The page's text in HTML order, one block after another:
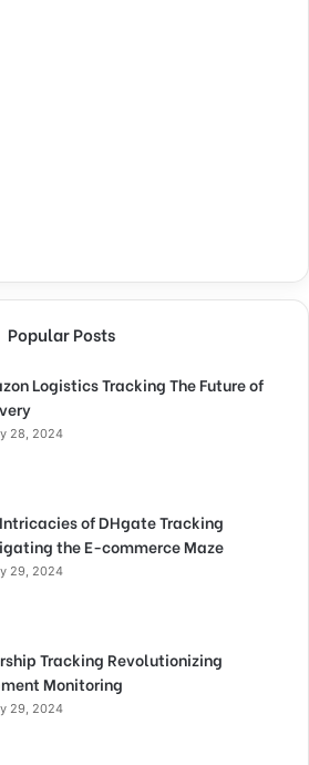
Popular Posts
Logistics Tracking The Future of
28, 2024
of DHgate Tracking
the E-commerce Maze
29, 2024
Tracking Revolutionizing
Monitoring
29, 2024